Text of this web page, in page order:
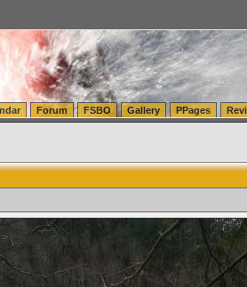
Forum FSBO Gallery PPages